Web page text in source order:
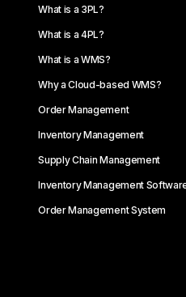
What is a 3PL?
What is a 4PL?
What is a WMS?
Why a Cloud-based WMS?
Order Management
Inventory Management
Supply Chain Management
Inventory Management
Order Management System